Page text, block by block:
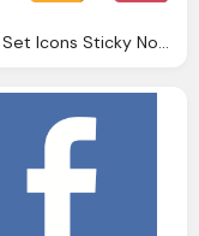
Note, Set Icons Sticky Notes Icon Image Pixabay